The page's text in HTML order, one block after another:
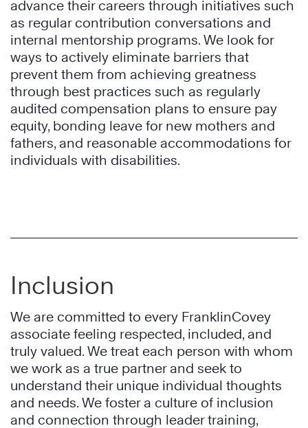
advance their careers through initiatives such
as regular contribution conversations and
internal mentorship programs. We look for
ways to actively eliminate barriers that
prevent them from achieving greatness
through best practices such as regularly
audited compensation plans to ensure pay
equity, bonding leave for new mothers and
fathers, and reasonable accommodations for
individuals with disabilities.
Inclusion
We are committed to every FranklinCovey
associate feeling respected, included, and
truly valued. We treat each person with whom
we work as a true partner and seek to
understand their unique individual thoughts
and needs. We foster a culture of inclusion
and connection through leader training,